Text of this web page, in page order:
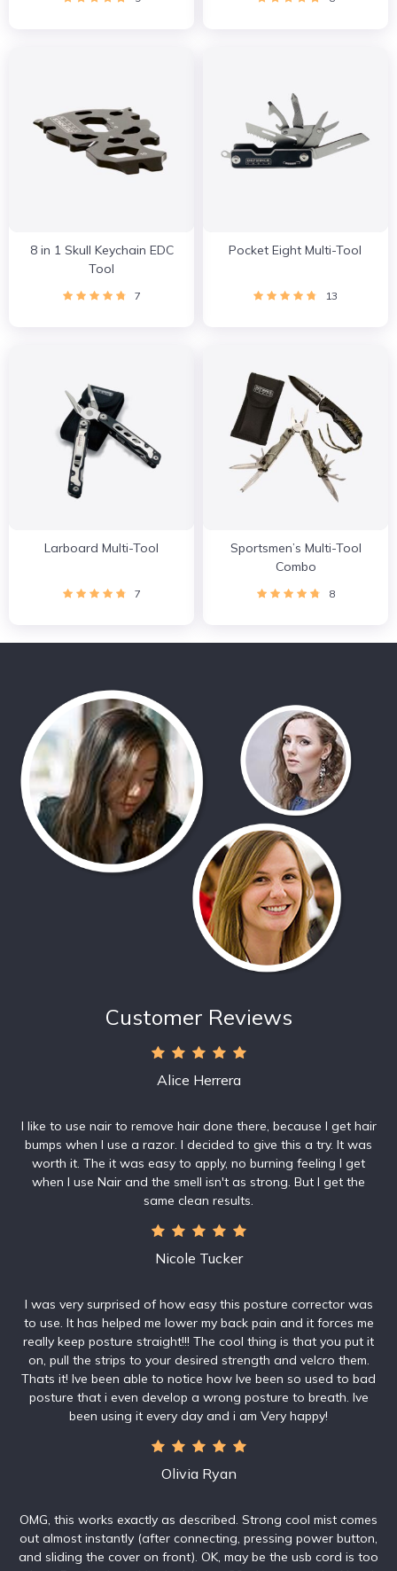
8 in 1 Skull Keychain EDC
Tool
7
Pocket Eight Multi-Tool
13
Larboard Multi-Tool
7
Sportsmen’s Multi-Tool
Combo
8
Customer Reviews
Alice Herrera
I like to use nair to remove hair done there, because I get hair
bumps when I use a razor. I decided to give this a try. It was
worth it. The it was easy to apply, no burning feeling I get
when I use Nair and the smell isn't as strong. But I get the
same clean results.
Nicole Tucker
I was very surprised of how easy this posture corrector was
to use. It has helped me lower my back pain and it forces me
really keep posture straight!!! The cool thing is that you put it
on, pull the strips to your desired strength and velcro them.
Thats it! Ive been able to notice how Ive been so used to bad
posture that i even develop a wrong posture to breath. Ive
been using it every day and i am Very happy!
Olivia Ryan
OMG, this works exactly as described. Strong cool mist comes
out almost instantly (after connecting, pressing power button,
and sliding the cover on front). OK, may be the usb cord is too